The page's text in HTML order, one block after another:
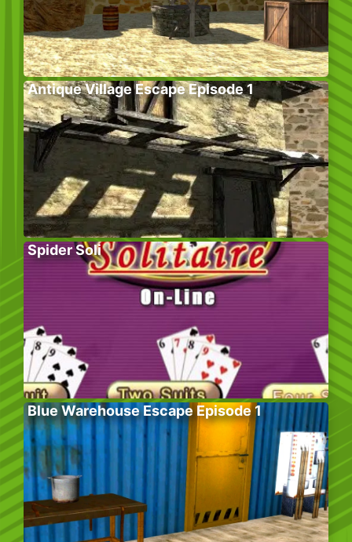
Antique Village Escape Episode 1
Spider Soli
Blue Warehouse Escape Episode 1